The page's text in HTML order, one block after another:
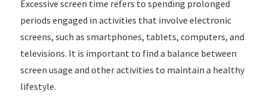
Excessive screen time refers to spending prolonged
periods engaged in activities that involve electronic
screens, such as smartphones, tablets, computers, and
televisions. It is important to find a balance between
screen usage and other activities to maintain a healthy
lifestyle.